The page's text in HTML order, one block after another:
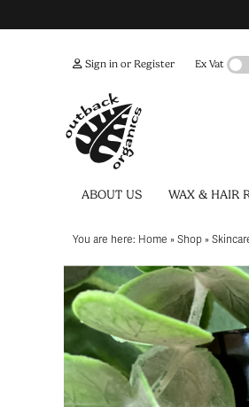
Sign in or Register Ex Vat
ABOUT US WAX & HAIR
You are here: Home » Shop »